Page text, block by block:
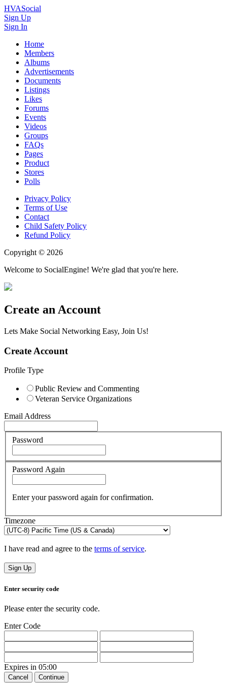
HVASocial
Sign Up
Sign In
Home
Members
Albums
Advertisements
Documents
Listings
Likes
Forums
Events
Videos
Groups
FAQs
Pages
Product
Stores
Polls
Privacy Policy
Terms of Use
Contact
Child Safety Policy
Refund Policy
Copyright © 2026
Welcome to SocialEngine! We're glad that you're here.
Create an Account
Lets Make Social Networking Easy, Join Us!
Create Account
Profile Type
Public Review and Commenting
Veteran Service Organizations
Email Address
Password
Password Again
Enter your password again for confirmation.
Timezone
I have read and agree to the terms of service.
Sign Up
Enter security code
Please enter the security code.
Enter Code
Expires in 05:00
Cancel Continue